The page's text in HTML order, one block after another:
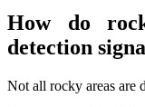
How do
detection
Not all rocky areas are